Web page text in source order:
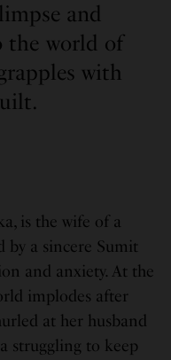
and
the world of
with
is the wife of a
by a sincere Sumit
and anxiety. At the
implodes after
at her husband
struggling to keep